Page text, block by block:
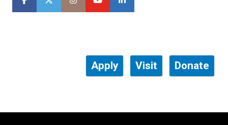
Apply Visit Donate